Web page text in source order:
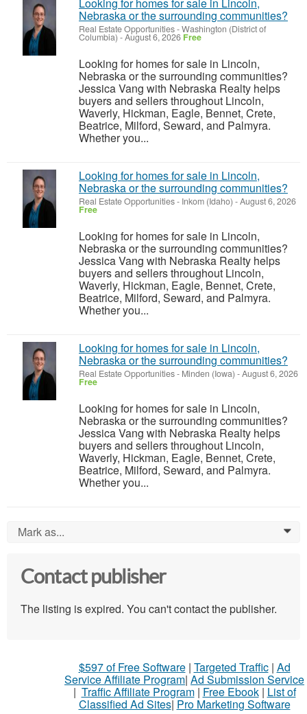
Nebraska or the surrounding communities?
Real Estate Opportunities-Washington (District of
Columbia) -August 6, 2026 Free
Looking for homes for sale in Lincoln,
Nebraska or the surrounding communities?
Jessica Vang with Nebraska Realty helps
buyers and sellers throughout Lincoln,
Waverly, Hickman, Eagle, Bennet, Crete,
Beatrice, Milford, Seward, and Palmyra.
Whether you...
Looking for homes for sale in Lincoln,
Nebraska or the surrounding communities?
Real Estate Opportunities- Inkom (Idaho) -August 6, 2026
Free
Looking for homes for sale in Lincoln,
Nebraska or the surrounding communities?
Jessica Vang with Nebraska Realty helps
buyers and sellers throughout Lincoln,
Waverly, Hickman, Eagle, Bennet, Crete,
Beatrice, Milford, Seward, and Palmyra.
Whether you...
Looking for homes for sale in Lincoln,
Nebraska or the surrounding communities?
Real Estate Opportunities- Minden (Iowa) -August 6, 2026
Free
Looking for homes for sale in Lincoln,
Nebraska or the surrounding communities?
Jessica Vang with Nebraska Realty helps
buyers and sellers throughout Lincoln,
Waverly, Hickman, Eagle, Bennet, Crete,
Beatrice, Milford, Seward, and Palmyra.
Whether you...
Mark as... 0
Contact publisher
The listing is expired. You can't contact the publisher.
$597 of Free Software| Targeted Traffic| Ad
Service Affiliate Program| Ad Submission Service
| Traffic Affiliate Program| Free Ebook| List of
Classified Ad Sites| Pro Marketing Software